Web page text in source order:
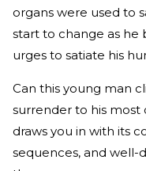
organs were used to
start to change as he
urges to satiate his
Can this young man
surrender to his most
draws you in with its
sequences, and